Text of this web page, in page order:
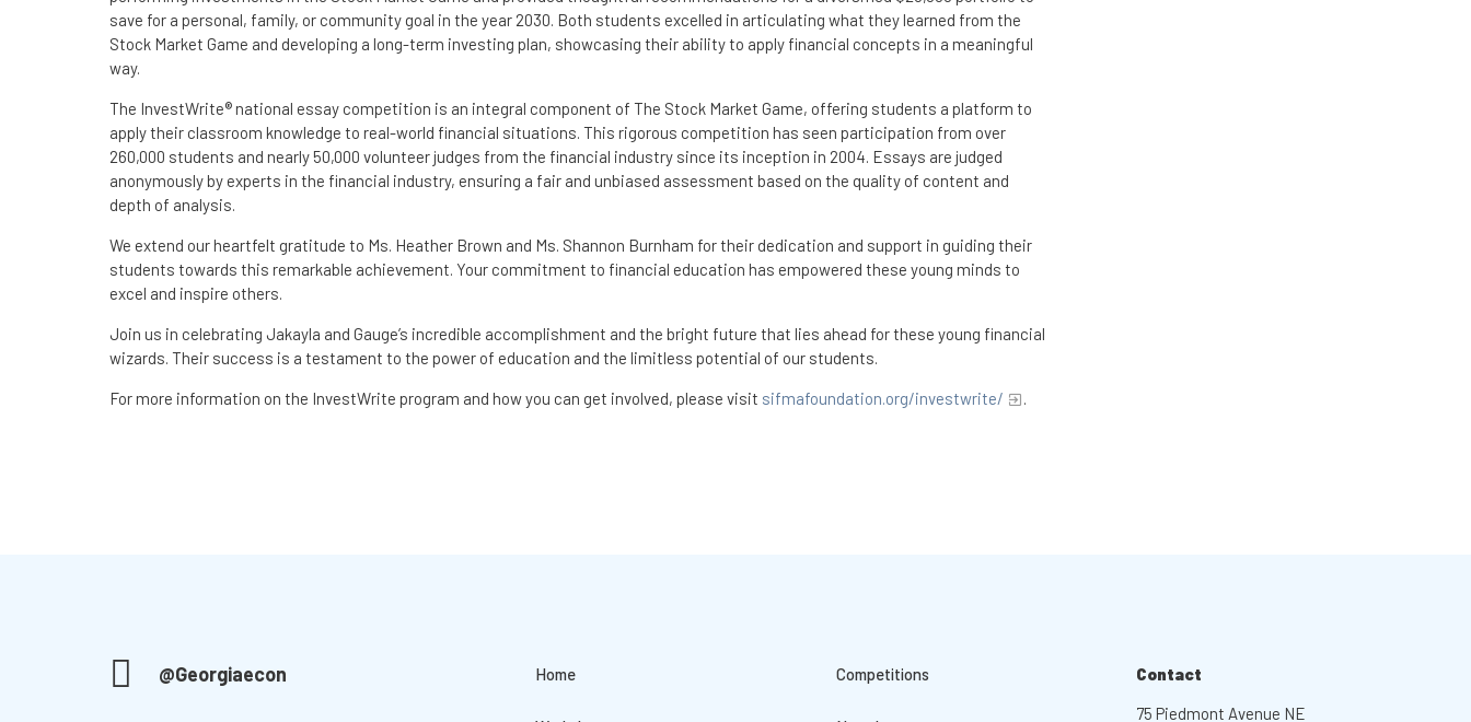
save for a personal, family, or community goal in the year 2030. Both students excelled in articulating what they learned from the
Stock Market Game and developing a long-term investing plan, showcasing their ability to apply financial concepts in a meaningful
way.
The InvestWrite® national essay competition is an integral component of The Stock Market Game, offering students a platform to
apply their classroom knowledge to real-world financial situations. This rigorous competition has seen participation from over
260,000 students and nearly 50,000 volunteer judges from the financial industry since its inception in 2004. Essays are judged
anonymously by experts in the financial industry, ensuring a fair and unbiased assessment based on the quality of content and
depth of analysis.
We extend our heartfelt gratitude to Ms. Heather Brown and Ms. Shannon Burnham for their dedication and support in guiding their
students towards this remarkable achievement. Your commitment to financial education has empowered these young minds to
excel and inspire others.
Join us in celebrating Jakayla and Gauge’s incredible accomplishment and the bright future that lies ahead for these young financial
wizards. Their success is a testament to the power of education and the limitless potential of our students.
For more information on the InvestWrite program and how you can get involved, please visit sifmafoundation.org/investwrite/ .
@Georgiaecon Home Competitions
Contact
75 Piedmont Avenue NE